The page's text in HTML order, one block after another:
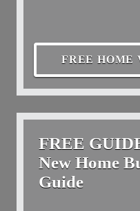
FREE HOME
FREE
New Home
Guide